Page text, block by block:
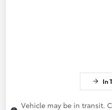
In
Vehicle may be in transit.